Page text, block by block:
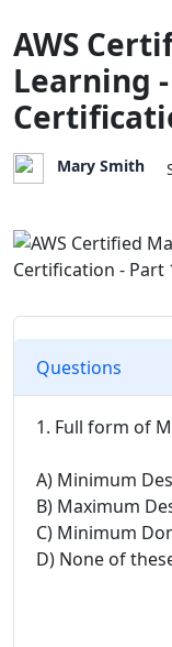
AWS
Learning
Mary Smith
Questions
1. Full form of
A) Minimum
B) Maximum
C) Minimum
D) None of